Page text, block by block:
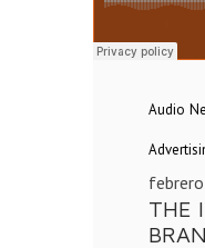
Audio
THE